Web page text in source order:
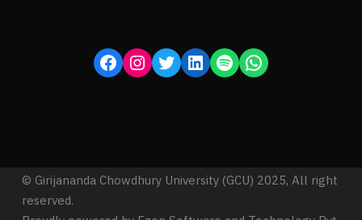
© Girijananda Chowdhury University (GCU) 2025, All right
reserved.